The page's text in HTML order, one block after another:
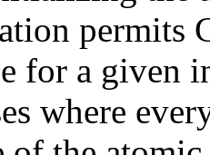
permits
for a given
where